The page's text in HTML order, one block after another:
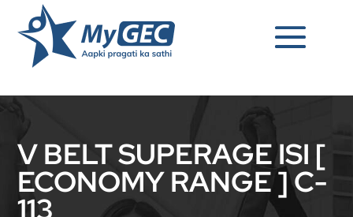
V BELT SUPERAGE ISI [
ECONOMY RANGE ] C-
113